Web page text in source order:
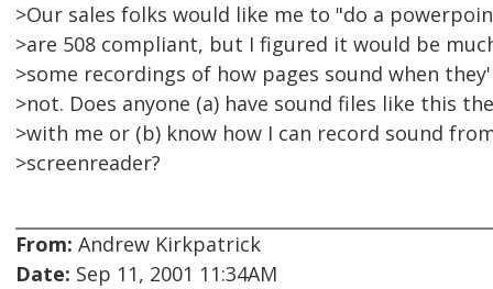
>Our sales folks would like me to "do a
>are 508 compliant, but I figured it would be
>some recordings of how pages sound when
>not. Does anyone (a) have sound files like this
>with me or (b) know how I can record sound
>screenreader?
From: Andrew Kirkpatrick
Date: Sep 11, 2001 11:34AM